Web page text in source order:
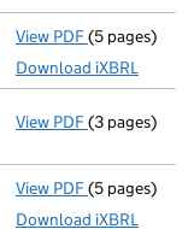
View PDF Total
(5 pages)
Download iXBRL
View PDF(3 pages)
View PDF Total
(5 pages)
Download iXBRL